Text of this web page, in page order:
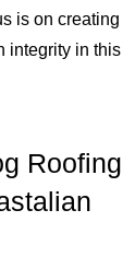
is on creating
integrity in this
Roofing